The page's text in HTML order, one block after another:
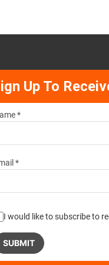
Up To
*
*
I would like to subscribe to